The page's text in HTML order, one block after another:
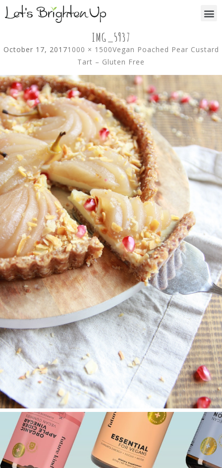
IMG_5937
October 17, 20171000 × 1500Vegan Poached Pear Custard
Tart – Gluten Free